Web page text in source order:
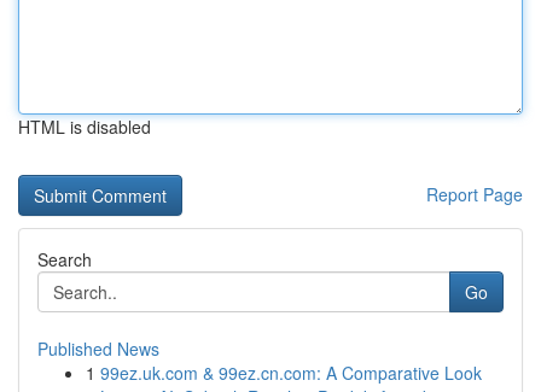
HTML is disabled
Report Page
Search
Go
Published News
1 99ez.uk.com & 99ez.cn.com: A Comparative Look